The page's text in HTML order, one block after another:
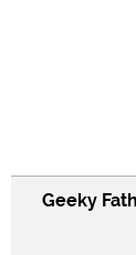
Geeky